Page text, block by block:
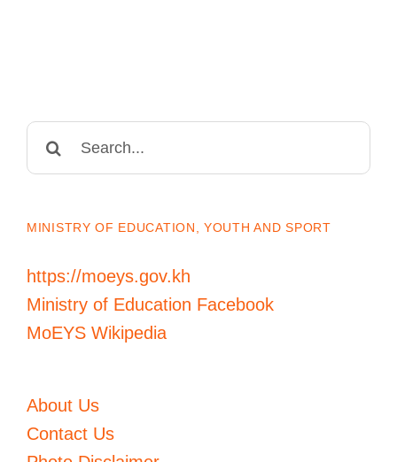
MINISTRY OF EDUCATION, YOUTH AND SPORT
https://moeys.gov.kh
Ministry of Education Facebook
MoEYS Wikipedia
About Us
Contact Us